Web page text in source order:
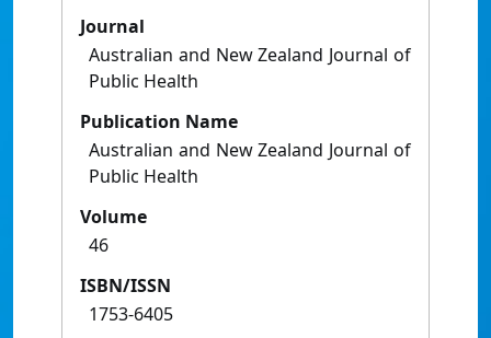
Journal
Australian and New Zealand Journal of
Public Health
Publication Name
Australian and New Zealand Journal of
Public Health
Volume
46
ISBN/ISSN
1753-6405